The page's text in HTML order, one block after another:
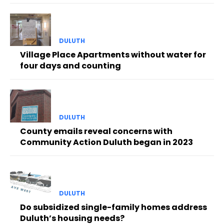
DULUTH
Village Place Apartments without water for
four days and counting
DULUTH
County emails reveal concerns with
Community Action Duluth began in 2023
DULUTH
Do subsidized single-family homes address
Duluth’s housing needs?